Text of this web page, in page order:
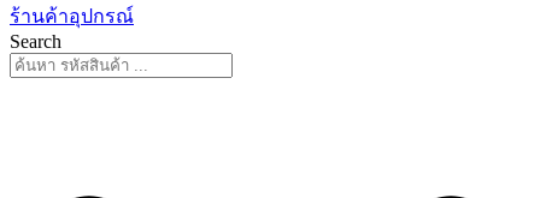
ร้านค้าอุปกรณ์
Search